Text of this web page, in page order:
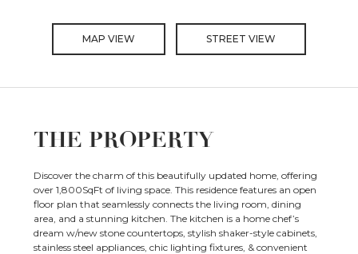
MAP VIEW STREET VIEW
THE PROPERTY
Discover the charm of this beautifully updated home, offering
over 1,800SqFt of living space. This residence features an open
floor plan that seamlessly connects the living room, dining
area, and a stunning kitchen. The kitchen is a home chef’s
dream w/new stone countertops, stylish shaker-style cabinets,
stainless steel appliances, chic lighting fixtures, & convenient